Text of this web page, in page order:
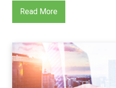
Read More